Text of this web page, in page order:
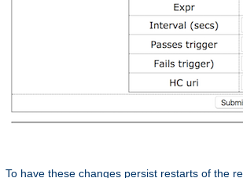
To have these changes persist restarts of the